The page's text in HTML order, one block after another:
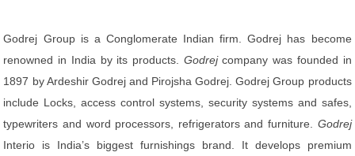
Godrej Group is a Conglomerate Indian firm. Godrej has become
renowned in India by its products. Godrejcompany was founded in
1897 by Ardeshir Godrej and Pirojsha Godrej. Godrej Group products
include Locks, access control systems, security systems and safes,
typewriters and word processors, refrigerators and furniture. Godrej
Interio is India’s biggest furnishings brand. It develops premium